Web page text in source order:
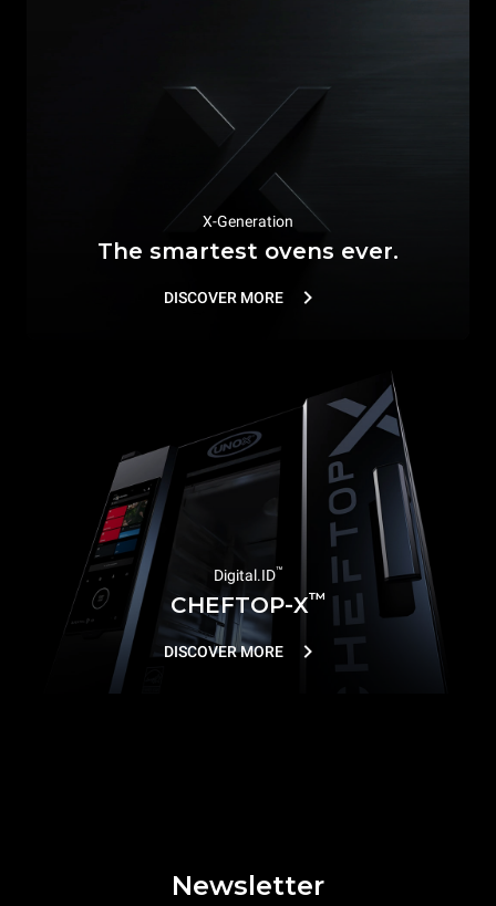
X-Generation
The smartest ovens ever.
DISCOVER MORE
Digital.ID™
CHEFTOP-X™
DISCOVER MORE
Newsletter